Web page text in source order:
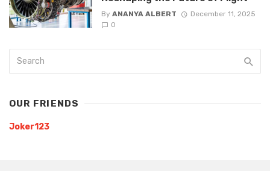
By ANANYA ALBERT
December 11, 2025
0
OUR FRIENDS
Joker123